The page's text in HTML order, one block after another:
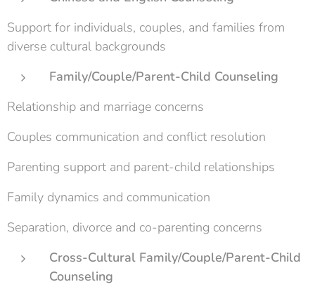
Support for individuals, couples, and families from
diverse cultural backgrounds
Family/Couple/Parent-Child Counseling
Relationship and marriage concerns
Couples communication and conflict resolution
Parenting support and parent-child relationships
Family dynamics and communication
Separation, divorce and co-parenting concerns
Cross-Cultural Family/Couple/Parent-Child
Counseling